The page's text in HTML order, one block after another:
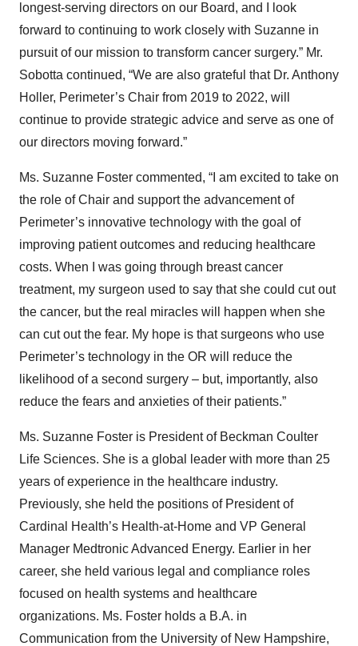
longest-serving directors on our Board, and I look
forward to continuing to work closely with Suzanne in
pursuit of our mission to transform cancer surgery.” Mr.
Sobotta continued, “We are also grateful that Dr. Anthony
Holler, Perimeter’s Chair from 2019 to 2022, will
continue to provide strategic advice and serve as one of
our directors moving forward.”
Ms. Suzanne Foster commented, “I am excited to take on
the role of Chair and support the advancement of
Perimeter’s innovative technology with the goal of
improving patient outcomes and reducing healthcare
costs. When I was going through breast cancer
treatment, my surgeon used to say that she could cut out
the cancer, but the real miracles will happen when she
can cut out the fear. My hope is that surgeons who use
Perimeter’s technology in the OR will reduce the
likelihood of a second surgery – but, importantly, also
reduce the fears and anxieties of their patients.”
Ms. Suzanne Foster is President of Beckman Coulter
Life Sciences. She is a global leader with more than 25
years of experience in the healthcare industry.
Previously, she held the positions of President of
Cardinal Health’s Health-at-Home and VP General
Manager Medtronic Advanced Energy. Earlier in her
career, she held various legal and compliance roles
focused on health systems and healthcare
organizations. Ms. Foster holds a B.A. in
Communication from the University of New Hampshire,